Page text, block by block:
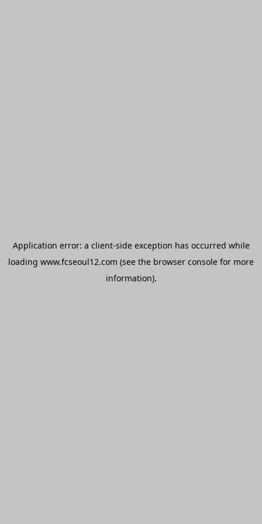
Application error: a client-side exception has occurred while
loading www.fcseoul12.com (see the browser console for more
information).